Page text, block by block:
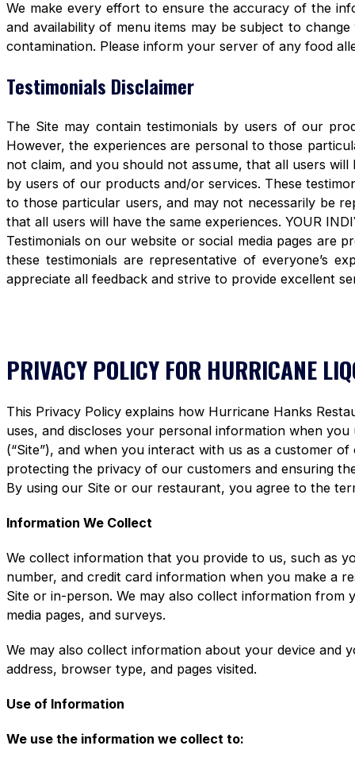
We make every effort to ensure the accuracy of the
and availability of menu items may be subject to
contamination. Please inform your server of any food
Testimonials Disclaimer
The Site may contain testimonials by users of our
However, the experiences are personal to those
not claim, and you should not assume, that all users will
by users of our products and/or services. These
to those particular users, and may not necessarily be
that all users will have the same experiences. YOUR
Testimonials on our website or social media pages are
these testimonials are representative of everyone’s
appreciate all feedback and strive to provide excellent
PRIVACY POLICY FOR HURRICANE
This Privacy Policy explains how Hurricane Hanks
uses, and discloses your personal information when
(“Site”), and when you interact with us as a customer
protecting the privacy of our customers and ensuring
By using our Site or our restaurant, you agree to the
Information We Collect
We collect information that you provide to us, such as
number, and credit card information when you make a
Site or in-person. We may also collect information
media pages, and surveys.
We may also collect information about your device and
address, browser type, and pages visited.
Use of Information
We use the information we collect to: